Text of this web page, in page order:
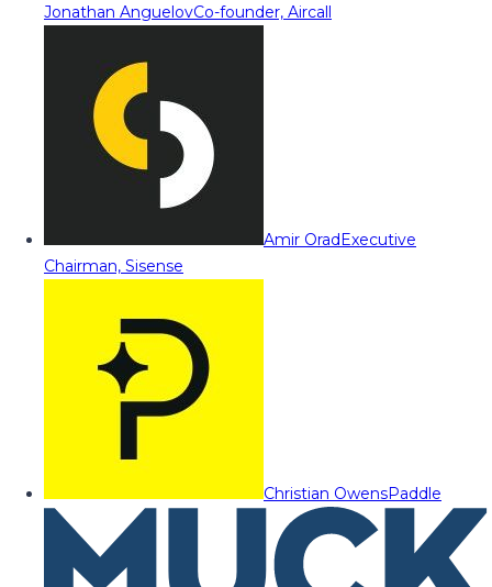
Jonathan AnguelovCo-founder, Aircall
Amir OradExecutive
Chairman, Sisense
Christian OwensPaddle